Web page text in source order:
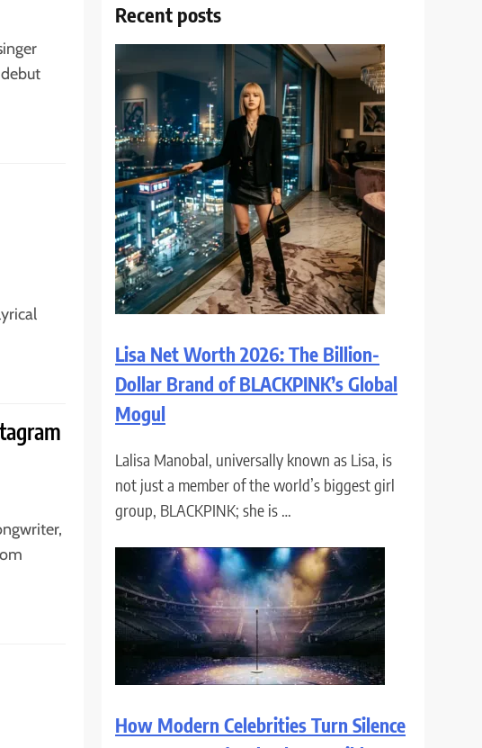
Recent posts
Lisa Net Worth 2026: The Billion-
Dollar Brand of BLACKPINK’s Global
Mogul
Lalisa Manobal, universally known as Lisa, is
not just a member of the world’s biggest girl
group, BLACKPINK; she is …
How Modern Celebrities Turn Silence